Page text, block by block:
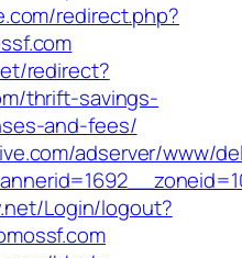
redirect.php?
redirect?
thrift-savings-
and-fees/
adserver/www/
Login/logout?